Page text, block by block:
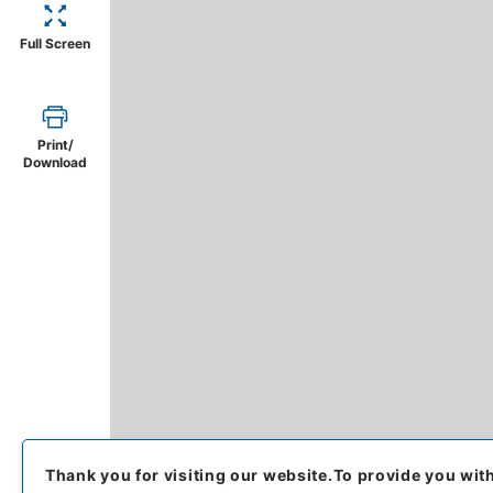
Full Screen
Print/
Download
Thank you for visiting our website.To provide you